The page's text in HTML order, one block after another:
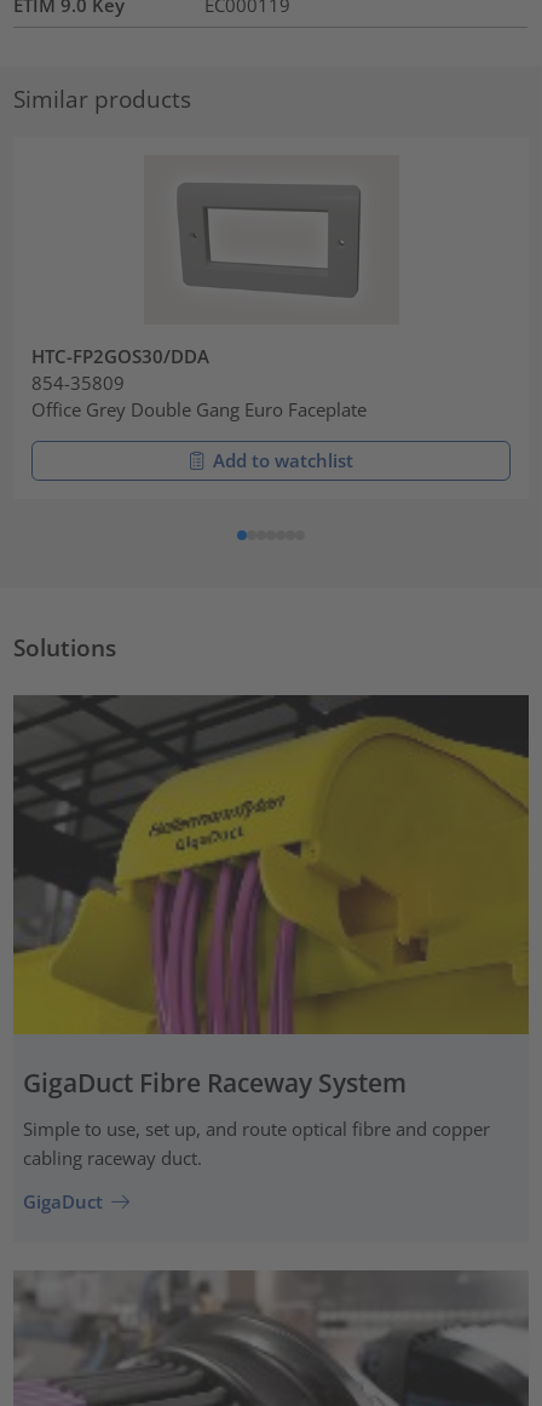
Similar products
HTC-FP2GOS30/DDA
854-35809
Office Grey Double Gang Euro Faceplate
Add to watchlist
Solutions
GigaDuct Fibre Raceway System
Simple to use, set up, and route optical fibre and copper
cabling raceway duct.
GigaDuct